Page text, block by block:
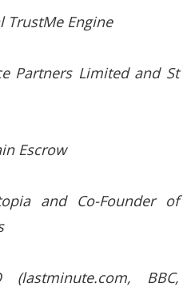
TrustMe Engine
Partners Limited and St
Escrow
and Co-Founder of
BBC,